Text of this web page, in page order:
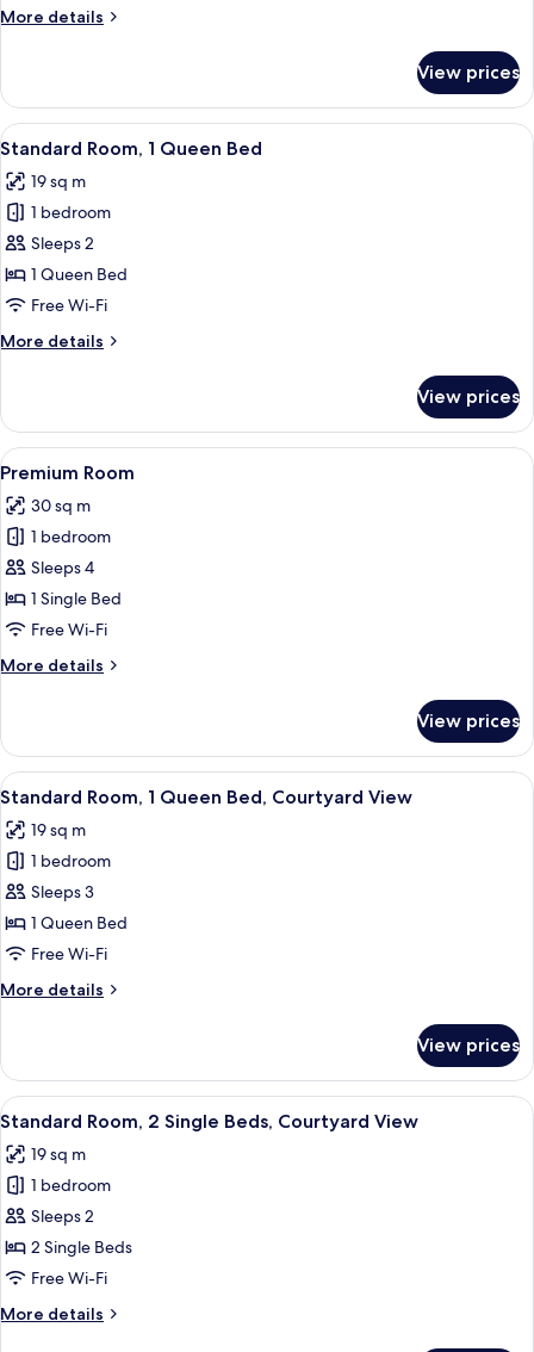
(1
More details
More
1
King
Bed
Kids
Bed)
View prices
View
all
photos
for
Standard
Room,
1
Bed
A hotel room with a large bed, two
7
Standard Room, 1 Queen Bed
19 sq m
1 bedroom
Sleeps 2
1 Queen Bed
Free Wi-Fi
More details
More
Room,
Queen
View prices
View
all
photos
for
Premium
Room
A hotel room with a bed, a desk with
5
Premium Room
30 sq m
1 bedroom
Sleeps 4
1 Single Bed
Free Wi-Fi
More details
More
Room
View prices
View
all
photos
for
Standard
Room,
1
Bed,
A hotel room with a large bed, two
5
Standard Room, 1 Queen Bed, Courtyard View
19 sq m
1 bedroom
Sleeps 3
1 Queen Bed
Free Wi-Fi
More details
More
Room,
Queen
Courtyard
View
View prices
View
all
photos
for
Standard
Room,
2
Beds,
A hotel room with a flat-screen TV,
5
Standard Room, 2 Single Beds, Courtyard View
19 sq m
1 bedroom
Sleeps 2
2 Single Beds
Free Wi-Fi
More details
More